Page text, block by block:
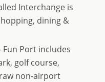
Interchange is
dining &
Fun Port includes
golf course,
non-airport